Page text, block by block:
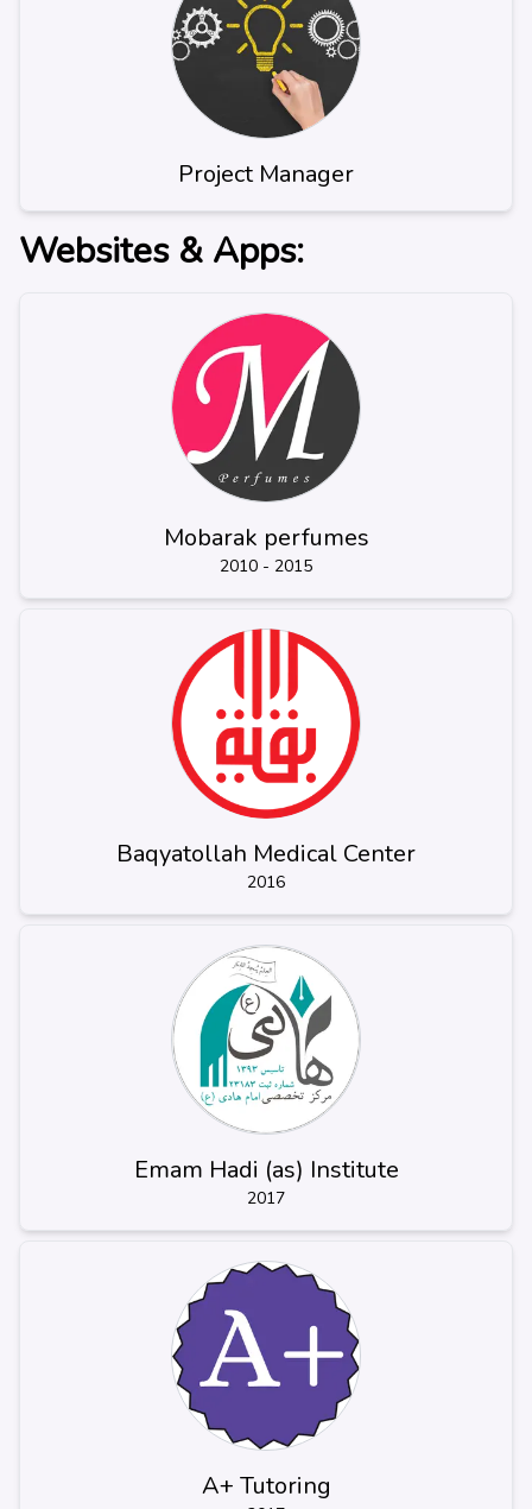
Project Manager
Websites & Apps:
Mobarak perfumes
2010 - 2015
Baqyatollah Medical Center
2016
Emam Hadi (as) Institute
2017
A+ Tutoring